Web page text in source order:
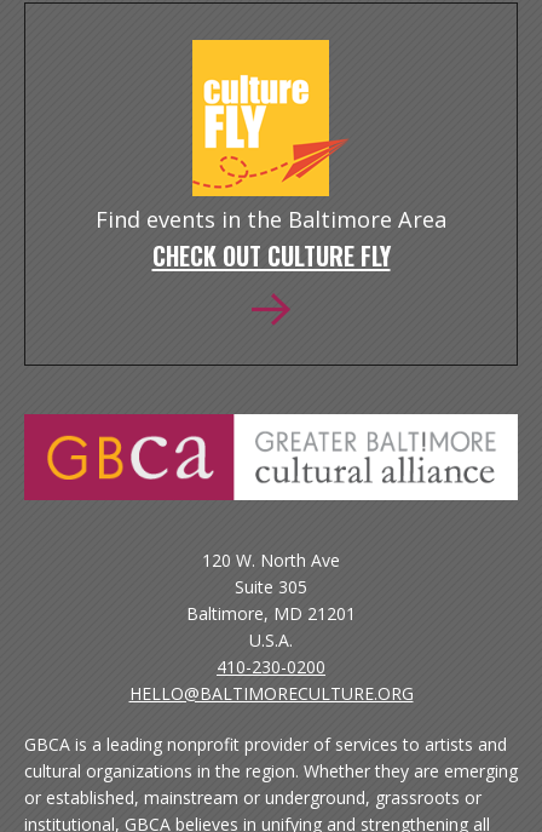
Find events in the Baltimore Area
CHECK OUT CULTURE FLY
120 W. North Ave
Suite 305
Baltimore, MD 21201
U.S.A.
410-230-0200
HELLO@BALTIMORECULTURE.ORG
GBCA is a leading nonprofit provider of services to artists and
cultural organizations in the region. Whether they are emerging
or established, mainstream or underground, grassroots or
institutional, GBCA believes in unifying and strengthening all